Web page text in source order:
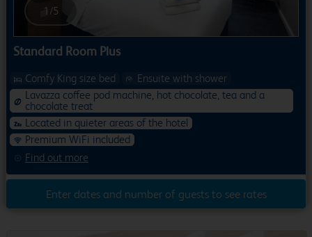
1 /5
Standard Room Plus
Find out more
Comfy King size bed
Ensuite with shower
Lavazza coffee pod machine, hot chocolate, tea and a
chocolate treat
Located in quieter areas of the hotel
Premium WiFi included
Enter dates and number of guests to see rates